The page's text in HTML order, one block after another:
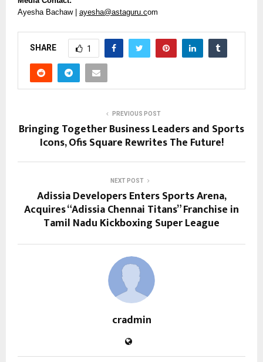
Ayesha Bachaw | ayesha@astaguru.com
SHARE 1
PREVIOUS POST
Bringing Together Business Leaders and Sports
Icons, Ofis Square Rewrites The Future!
NEXT POST
Adissia Developers Enters Sports Arena,
Acquires “Adissia Chennai Titans” Franchise in
Tamil Nadu Kickboxing Super League
cradmin